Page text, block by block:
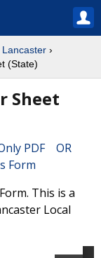
Lancaster ›
(State)
Sheet
PDF OR
Form
This is a
Local